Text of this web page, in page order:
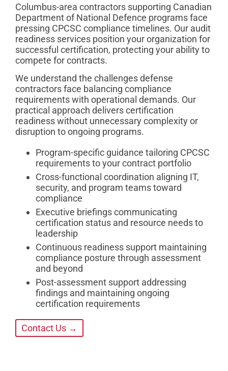
Columbus-area contractors supporting Canadian
Department of National Defence programs face
pressing CPCSC compliance timelines. Our audit
readiness services position your organization for
successful certification, protecting your ability to
compete for contracts.
We understand the challenges defense
contractors face balancing compliance
requirements with operational demands. Our
practical approach delivers certification
readiness without unnecessary complexity or
disruption to ongoing programs.
Program-specific guidance tailoring CPCSC
requirements to your contract portfolio
Cross-functional coordination aligning IT,
security, and program teams toward
compliance
Executive briefings communicating
certification status and resource needs to
leadership
Continuous readiness support maintaining
compliance posture through assessment
and beyond
Post-assessment support addressing
findings and maintaining ongoing
certification requirements
Contact Us →